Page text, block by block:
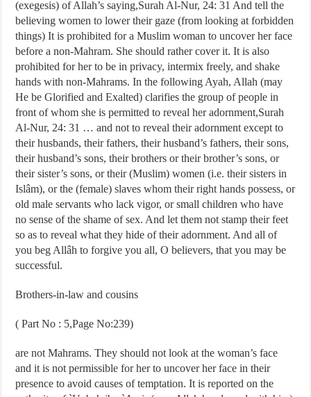
(exegesis) of Allah’s saying,Surah Al-Nur, 24: 31 And tell the
believing women to lower their gaze (from looking at forbidden
things) It is prohibited for a Muslim woman to uncover her face
before a non-Mahram. She should rather cover it. It is also
prohibited for her to be in privacy, intermix freely, and shake
hands with non-Mahrams. In the following Ayah, Allah (may
He be Glorified and Exalted) clarifies the group of people in
front of whom she is permitted to reveal her adornment,Surah
Al-Nur, 24: 31 … and not to reveal their adornment except to
their husbands, their fathers, their husband’s fathers, their sons,
their husband’s sons, their brothers or their brother’s sons, or
their sister’s sons, or their (Muslim) women (i.e. their sisters in
Islâm), or the (female) slaves whom their right hands possess, or
old male servants who lack vigor, or small children who have
no sense of the shame of sex. And let them not stamp their feet
so as to reveal what they hide of their adornment. And all of
you beg Allâh to forgive you all, O believers, that you may be
successful.
Brothers-in-law and cousins
( Part No : 5,Page No:239)
are not Mahrams. They should not look at the woman’s face
and it is not permissible for her to uncover her face in their
presence to avoid causes of temptation. It is reported on the